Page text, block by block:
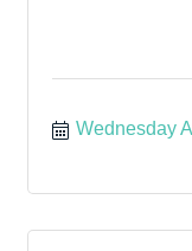
Wednesday